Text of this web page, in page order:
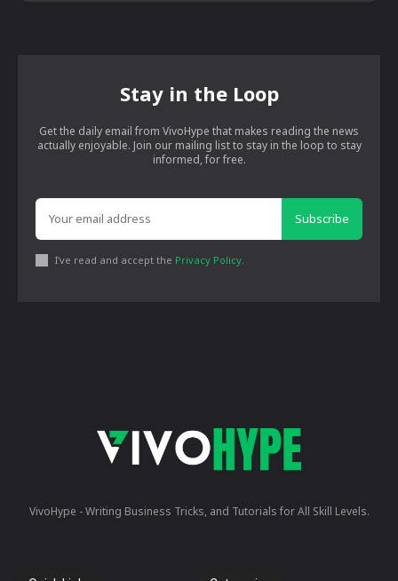
Stay in the Loop
Get the daily email from VivoHype that makes reading the news
actually enjoyable. Join our mailing list to stay in the loop to stay
informed, for free.
Subscribe
I've read and accept the Privacy Policy
VivoHype - Writing Business Tricks, and Tutorials for All Skill Levels.